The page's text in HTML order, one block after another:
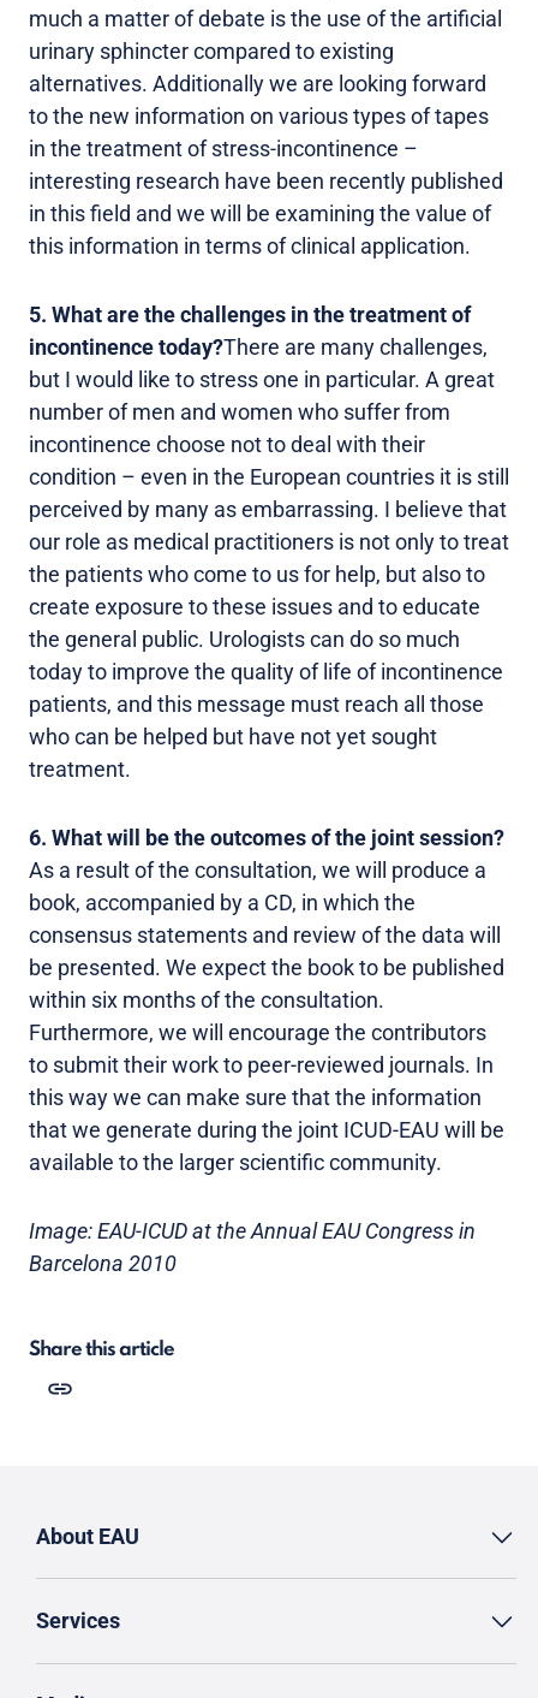
much a matter of debate is the use of the artificial
urinary sphincter compared to existing
alternatives. Additionally we are looking forward
to the new information on various types of tapes
in the treatment of stress-incontinence –
interesting research have been recently published
in this field and we will be examining the value of
this information in terms of clinical application.
5. What are the challenges in the treatment of
incontinence today?There are many challenges,
but I would like to stress one in particular. A great
number of men and women who suffer from
incontinence choose not to deal with their
condition – even in the European countries it is still
perceived by many as embarrassing. I believe that
our role as medical practitioners is not only to treat
the patients who come to us for help, but also to
create exposure to these issues and to educate
the general public. Urologists can do so much
today to improve the quality of life of incontinence
patients, and this message must reach all those
who can be helped but have not yet sought
treatment.
6. What will be the outcomes of the joint session?
As a result of the consultation, we will produce a
book, accompanied by a CD, in which the
consensus statements and review of the data will
be presented. We expect the book to be published
within six months of the consultation.
Furthermore, we will encourage the contributors
to submit their work to peer-reviewed journals. In
this way we can make sure that the information
that we generate during the joint ICUD-EAU will be
available to the larger scientific community.
Image: EAU-ICUD at the Annual EAU Congress in
Barcelona 2010
Share this article
About EAU
Services